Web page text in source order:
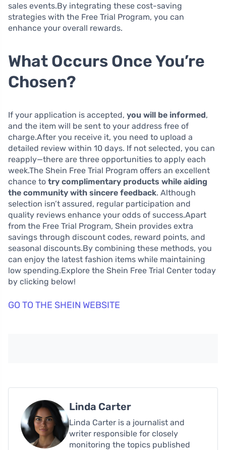
sales events.By integrating these cost-saving
strategies with the Free Trial Program, you can
enhance your overall rewards.
What Occurs Once You’re
Chosen?
If your application is accepted, you will be informed,
and the item will be sent to your address free of
charge.After you receive it, you need to upload a
detailed review within 10 days. If not selected, you can
reapply—there are three opportunities to apply each
week.The Shein Free Trial Program offers an excellent
chance to try complimentary products while aiding
the community with sincere feedback. Although
selection isn’t assured, regular participation and
quality reviews enhance your odds of success.Apart
from the Free Trial Program, Shein provides extra
savings through discount codes, reward points, and
seasonal discounts.By combining these methods, you
can enjoy the latest fashion items while maintaining
low spending.Explore the Shein Free Trial Center today
by clicking below!
GO TO THE SHEIN WEBSITE
Linda Carter
Linda Carter is a journalist and
writer responsible for closely
monitoring the topics published